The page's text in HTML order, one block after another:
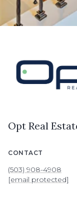
Opt Real
CONTACT
(503) 908-4908
[email protected]